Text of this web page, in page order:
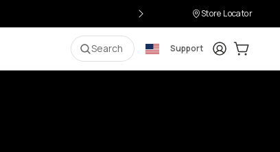
Store Locator
Search Support LoginCart: